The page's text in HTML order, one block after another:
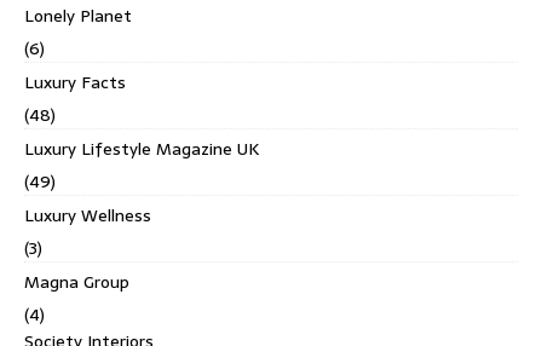
Lonely Planet
(6)
Luxury Facts
(48)
Luxury Lifestyle Magazine UK
(49)
Luxury Wellness
(3)
Magna Group
(4)